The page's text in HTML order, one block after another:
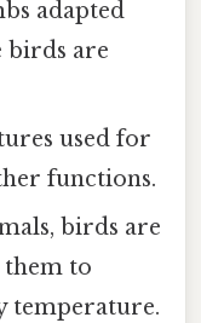
adapted
birds are
used for
functions.
birds are
to
temperature.